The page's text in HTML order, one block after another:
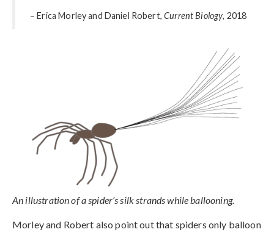
– Erica Morley and Daniel Robert,Current Biology, 2018
An illustration of a spider’s silk strands while ballooning.
Morley and Robert also point out that spiders only balloon